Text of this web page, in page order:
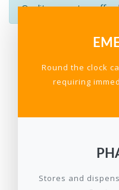
Quality care at an
Round the clock
requiring
Stores and